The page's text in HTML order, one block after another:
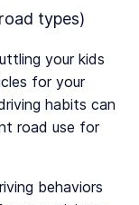
types)
your kids
for your
habits can
road use for
behaviors